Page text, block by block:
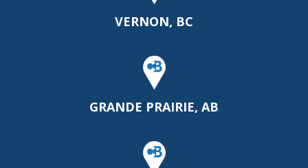
VERNON, BC
GRANDE PRAIRIE, AB